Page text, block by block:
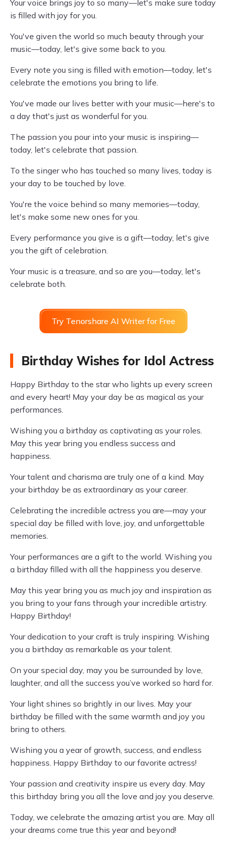
Your voice brings joy to so many—let's make sure today
is filled with joy for you.
You've given the world so much beauty through your
music—today, let's give some back to you.
Every note you sing is filled with emotion—today, let's
celebrate the emotions you bring to life.
You've made our lives better with your music—here's to
a day that's just as wonderful for you.
The passion you pour into your music is inspiring—
today, let's celebrate that passion.
To the singer who has touched so many lives, today is
your day to be touched by love.
You're the voice behind so many memories—today,
let's make some new ones for you.
Every performance you give is a gift—today, let's give
you the gift of celebration.
Your music is a treasure, and so are you—today, let's
celebrate both.
Try Tenorshare AI Writer for Free
Birthday Wishes for Idol Actress
Happy Birthday to the star who lights up every screen
and every heart! May your day be as magical as your
performances.
Wishing you a birthday as captivating as your roles.
May this year bring you endless success and
happiness.
Your talent and charisma are truly one of a kind. May
your birthday be as extraordinary as your career.
Celebrating the incredible actress you are—may your
special day be filled with love, joy, and unforgettable
memories.
Your performances are a gift to the world. Wishing you
a birthday filled with all the happiness you deserve.
May this year bring you as much joy and inspiration as
you bring to your fans through your incredible artistry.
Happy Birthday!
Your dedication to your craft is truly inspiring. Wishing
you a birthday as remarkable as your talent.
On your special day, may you be surrounded by love,
laughter, and all the success you’ve worked so hard for.
Your light shines so brightly in our lives. May your
birthday be filled with the same warmth and joy you
bring to others.
Wishing you a year of growth, success, and endless
happiness. Happy Birthday to our favorite actress!
Your passion and creativity inspire us every day. May
this birthday bring you all the love and joy you deserve.
Today, we celebrate the amazing artist you are. May all
your dreams come true this year and beyond!